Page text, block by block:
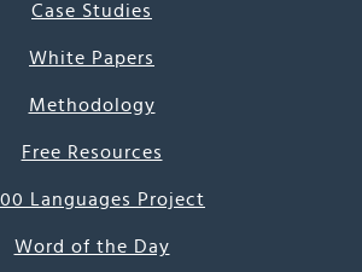
Case Studies
White Papers
Methodology
Free Resources
Languages Project
Word of the Day